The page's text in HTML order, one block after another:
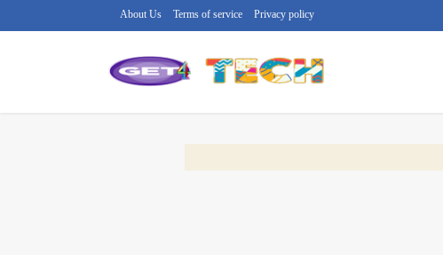
Privacy policy
Terms of service
About Us